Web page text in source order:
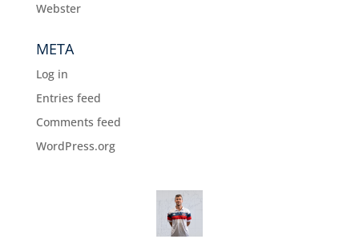
Webster
META
Log in
Entries feed
Comments feed
WordPress.org